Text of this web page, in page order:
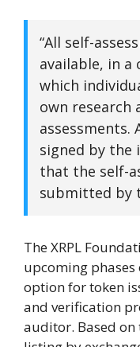
“All self-
available, in
which
own research
assessments.
signed by the
that the self-
submitted by
The XRPL
upcoming
option for token
and verification
auditor. Based